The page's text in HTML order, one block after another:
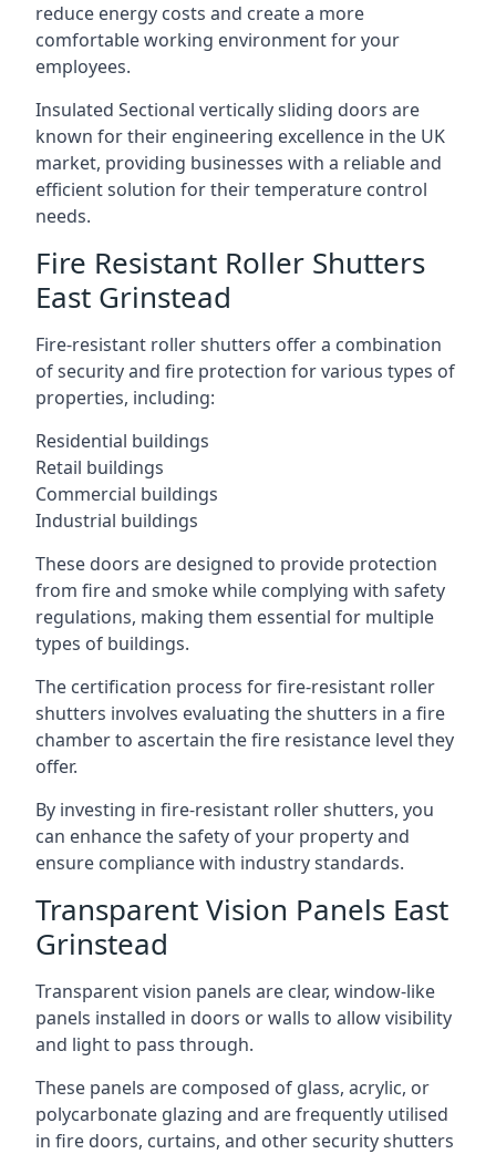
reduce energy costs and create a more
comfortable working environment for your
employees.
Insulated Sectional vertically sliding doors are
known for their engineering excellence in the UK
market, providing businesses with a reliable and
efficient solution for their temperature control
needs.
Fire Resistant Roller Shutters
East Grinstead
Fire-resistant roller shutters offer a combination
of security and fire protection for various types of
properties, including:
Residential buildings
Retail buildings
Commercial buildings
Industrial buildings
These doors are designed to provide protection
from fire and smoke while complying with safety
regulations, making them essential for multiple
types of buildings.
The certification process for fire-resistant roller
shutters involves evaluating the shutters in a fire
chamber to ascertain the fire resistance level they
offer.
By investing in fire-resistant roller shutters, you
can enhance the safety of your property and
ensure compliance with industry standards.
Transparent Vision Panels East
Grinstead
Transparent vision panels are clear, window-like
panels installed in doors or walls to allow visibility
and light to pass through.
These panels are composed of glass, acrylic, or
polycarbonate glazing and are frequently utilised
in fire doors, curtains, and other security shutters